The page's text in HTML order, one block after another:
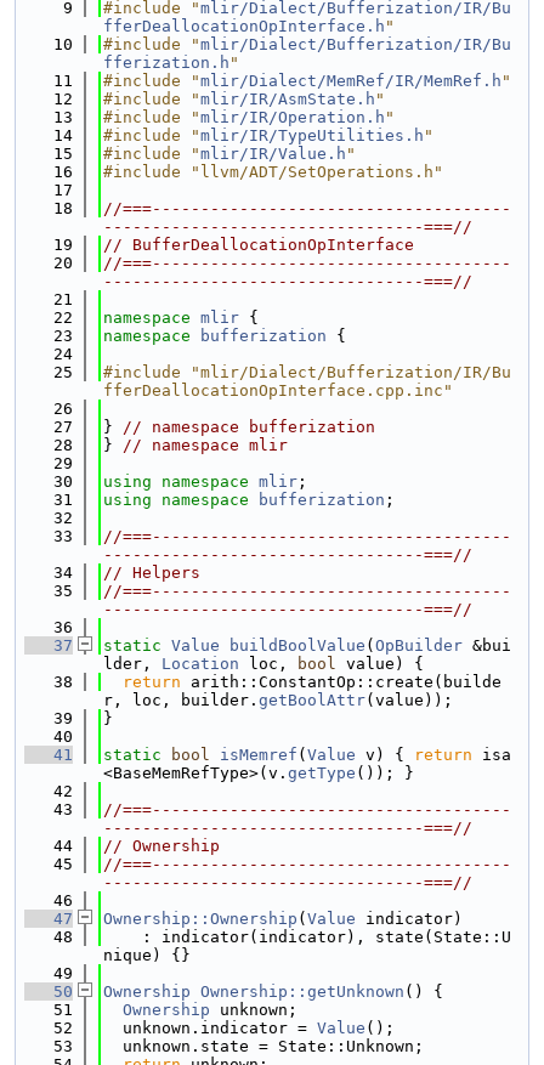
    9
#include "mlir/Dialect/Bufferization/IR/Bu
fferDeallocationOpInterface.h "
   10
#include "mlir/Dialect/Bufferization/IR/Bu
fferization.h "
   11
#include "mlir/Dialect/MemRef/IR/MemRef.h "
   12
#include "mlir/IR/AsmState.h "
   13
#include "mlir/IR/Operation.h "
   14
#include "mlir/IR/TypeUtilities.h "
   15
#include "mlir/IR/Value.h "
   16
#include "llvm/ADT/SetOperations.h"
   17
   18
//===-------------------------------------
---------------------------------===//
   19
// BufferDeallocationOpInterface
   20
//===-------------------------------------
---------------------------------===//
   21
   22
namespace mlir {
   23
namespace bufferization {
   24
   25
#include "mlir/Dialect/Bufferization/IR/Bu
fferDeallocationOpInterface.cpp.inc"
   26
   27
} // namespace bufferization
   28
} // namespace mlir
   29
   30
using namespace mlir ;
   31
using namespace bufferization ;
   32
   33
//===-------------------------------------
---------------------------------===//
   34
// Helpers
   35
//===-------------------------------------
---------------------------------===//
   36
   37
static Value buildBoolValue ( OpBuilder &bui
lder, Location loc, bool value) {
   38
return arith::ConstantOp::create(builde
r, loc, builder. getBoolAttr(value));
   39
}
   40
   41
static bool isMemref ( Value v) { return isa
<BaseMemRefType>(v. getType ()); }
   42
   43
//===-------------------------------------
---------------------------------===//
   44
// Ownership
   45
//===-------------------------------------
---------------------------------===//
   46
   47
Ownership::Ownership ( Value indicator)
   48
    : indicator(indicator), state(State::U
nique) {}
   49
   50
Ownership Ownership::getUnknown () {
   51
Ownership unknown;
   52
  unknown.indicator =
Value ();
   53
  unknown.state = State::Unknown;